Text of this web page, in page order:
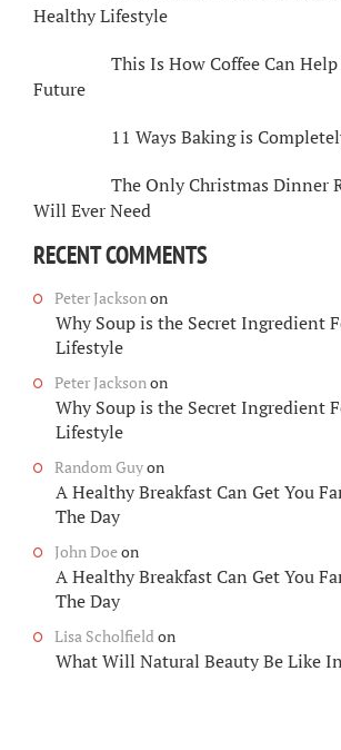
Healthy Lifestyle
This Is How Coffee Can Help
Future
11 Ways Baking is
The Only Christmas Dinner
Will Ever Need
RECENT COMMENTS
Peter Jacksonon
Why Soup is the Secret Ingredient
Lifestyle
Peter Jacksonon
Why Soup is the Secret Ingredient
Lifestyle
Random Guyon
A Healthy Breakfast Can Get You
The Day
John Doeon
A Healthy Breakfast Can Get You
The Day
Lisa Scholfield on
What Will Natural Beauty Be Like